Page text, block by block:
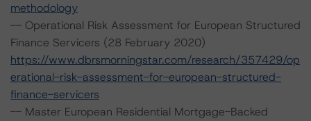
methodology
-- Operational Risk Assessment for European Structured
Finance Servicers (28 February 2020)
https://www.dbrsmorningstar.com/research/357429/op
erational-risk-assessment-for-european-structured-
finance-servicers
-- Master European Residential Mortgage-Backed